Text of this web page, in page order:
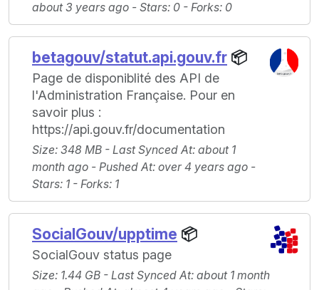
about 3 years ago - Stars: 0 - Forks: 0
betagouv/statut.api.gouv.fr 📦
Page de disponiblité des API de
l'Administration Française. Pour en
savoir plus :
https://api.gouv.fr/documentation
Size: 348 MB - Last Synced At: about 1
month ago - Pushed At: over 4 years ago -
Stars: 1 - Forks: 1
SocialGouv/upptime 📦
SocialGouv status page
Size: 1.44 GB - Last Synced At: about 1 month